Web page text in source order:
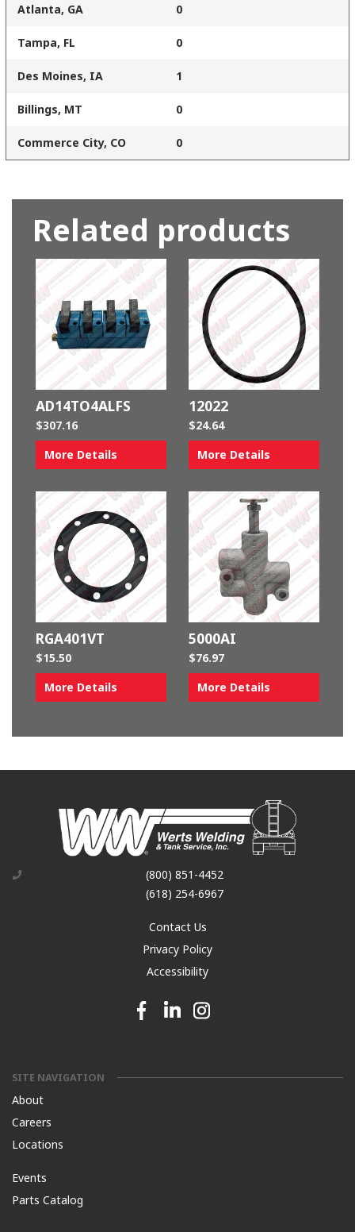
Atlanta, GA 0
Tampa, FL 0
Des Moines, IA 1
Billings, MT 0
Commerce City, CO 0
Related products
AD14TO4ALFS
$307.16
More Details
12022
$24.64
More Details
RGA401VT
$15.50
More Details
5000AI
$76.97
More Details
(800) 851-4452
(618) 254-6967
Contact Us
Privacy Policy
Accessibility
Facebook link
Linkedin linkInstagram link
SITE NAVIGATION
About
Careers
Locations
Events
Parts Catalog